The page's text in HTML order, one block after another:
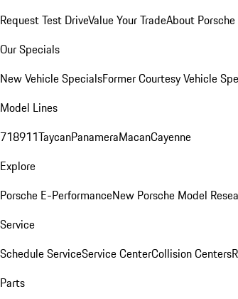
Request Test DriveValue Your TradeAbout
Our Specials
New Vehicle SpecialsFormer Courtesy Vehicle
Model Lines
718911TaycanPanameraMacanCayenne
Explore
Porsche E-PerformanceNew Porsche Model
Service
Schedule ServiceService CenterCollision Centers
Parts